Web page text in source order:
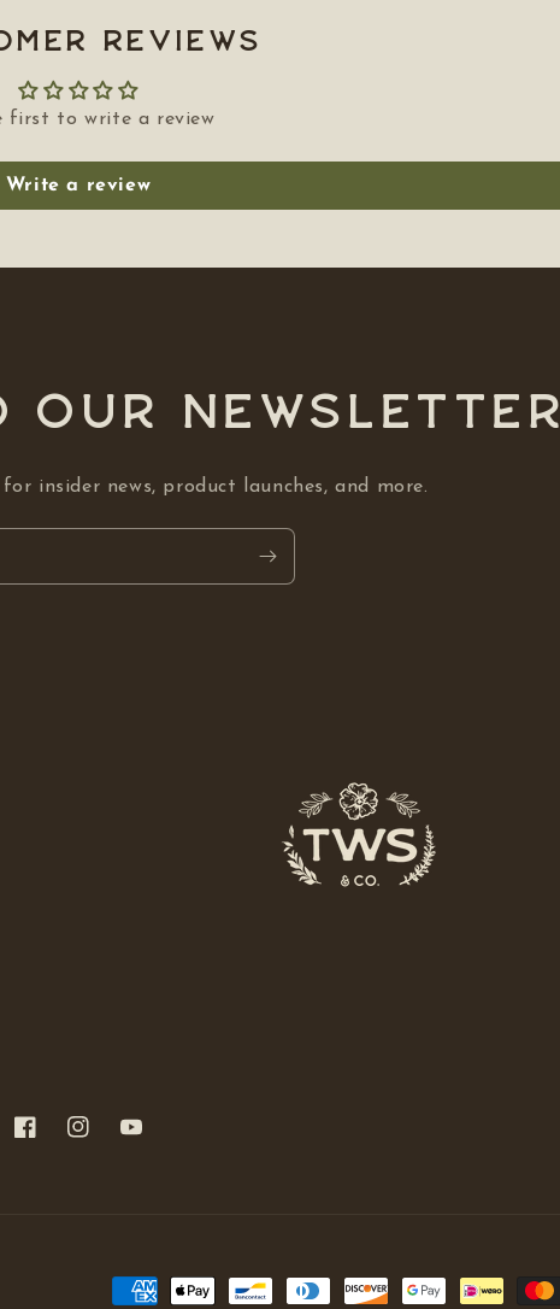
Reviews
first to write a review
Write a review
NEWSLETTER
insider news, product launches, and more.
FacebookInstagramYouTube
Payment